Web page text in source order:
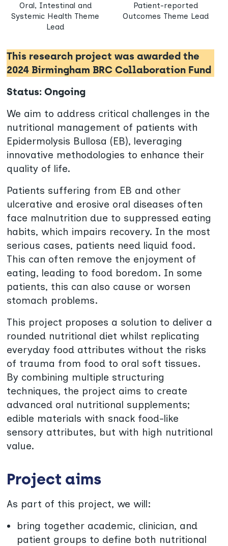
Oral, Intestinal and
Systemic Health Theme
Lead
Patient-reported
Outcomes Theme Lead
This research project was awarded the
2024 Birmingham BRC Collaboration Fund
Status: Ongoing
We aim to address critical challenges in the
nutritional management of patients with
Epidermolysis Bullosa (EB), leveraging
innovative methodologies to enhance their
quality of life.
Patients suffering from EB and other
ulcerative and erosive oral diseases often
face malnutrition due to suppressed eating
habits, which impairs recovery. In the most
serious cases, patients need liquid food.
This can often remove the enjoyment of
eating, leading to food boredom. In some
patients, this can also cause or worsen
stomach problems.
This project proposes a solution to deliver a
rounded nutritional diet whilst replicating
everyday food attributes without the risks
of trauma from food to oral soft tissues.
By combining multiple structuring
techniques, the project aims to create
advanced oral nutritional supplements;
edible materials with snack food-like
sensory attributes, but with high nutritional
value.
Project aims
As part of this project, we will:
bring together academic, clinician, and
patient groups to define both nutritional